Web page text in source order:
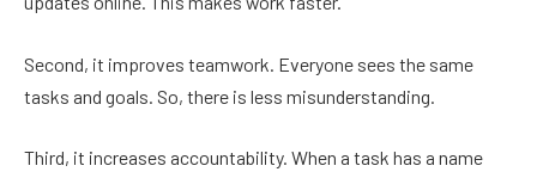
Second, it improves teamwork. Everyone sees the same
tasks and goals. So, there is less misunderstanding.
Third, it increases accountability. When a task has a name